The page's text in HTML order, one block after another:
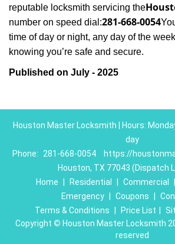
reputable locksmith servicing the
number on speed dial:281-668-0054
time of day or night, any day of the
knowing you’re safe and secure.
Published on July - 2025
Houston Master Locksmith | Hours:
day
Phone:
281-668-0054
https://
Houston, TX 77043 (Dispatch
Home
Residential Commercial
Emergency
Coupons
Terms & Conditions
Price List
Copyright © Houston Master Locksmith
reserved